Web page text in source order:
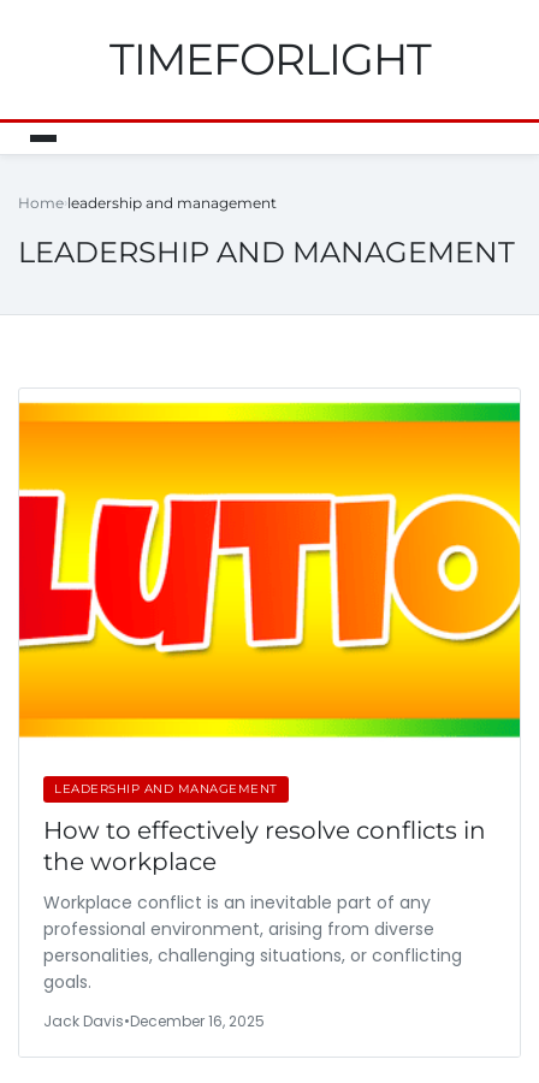
TIMEFORLIGHT
Home leadership and management
LEADERSHIP AND MANAGEMENT
LEADERSHIP AND MANAGEMENT
How to effectively resolve conflicts in
the workplace
Workplace conflict is an inevitable part of any
professional environment, arising from diverse
personalities, challenging situations, or conflicting
goals.
Jack Davis•December 16, 2025